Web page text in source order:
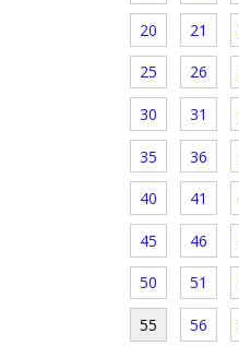
20 21
25 26
30 31
35 36
40 41
45 46
50 51
55 56